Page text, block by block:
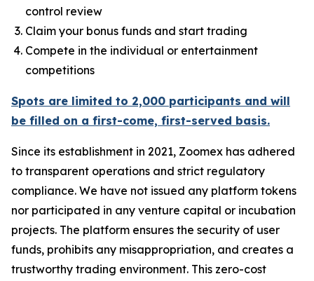
control review
Claim your bonus funds and start trading
Compete in the individual or entertainment
competitions
Spots are limited to 2,000 participants and will
be filled on a first-come, first-served basis.
Since its establishment in 2021, Zoomex has adhered
to transparent operations and strict regulatory
compliance. We have not issued any platform tokens
nor participated in any venture capital or incubation
projects. The platform ensures the security of user
funds, prohibits any misappropriation, and creates a
trustworthy trading environment. This zero-cost